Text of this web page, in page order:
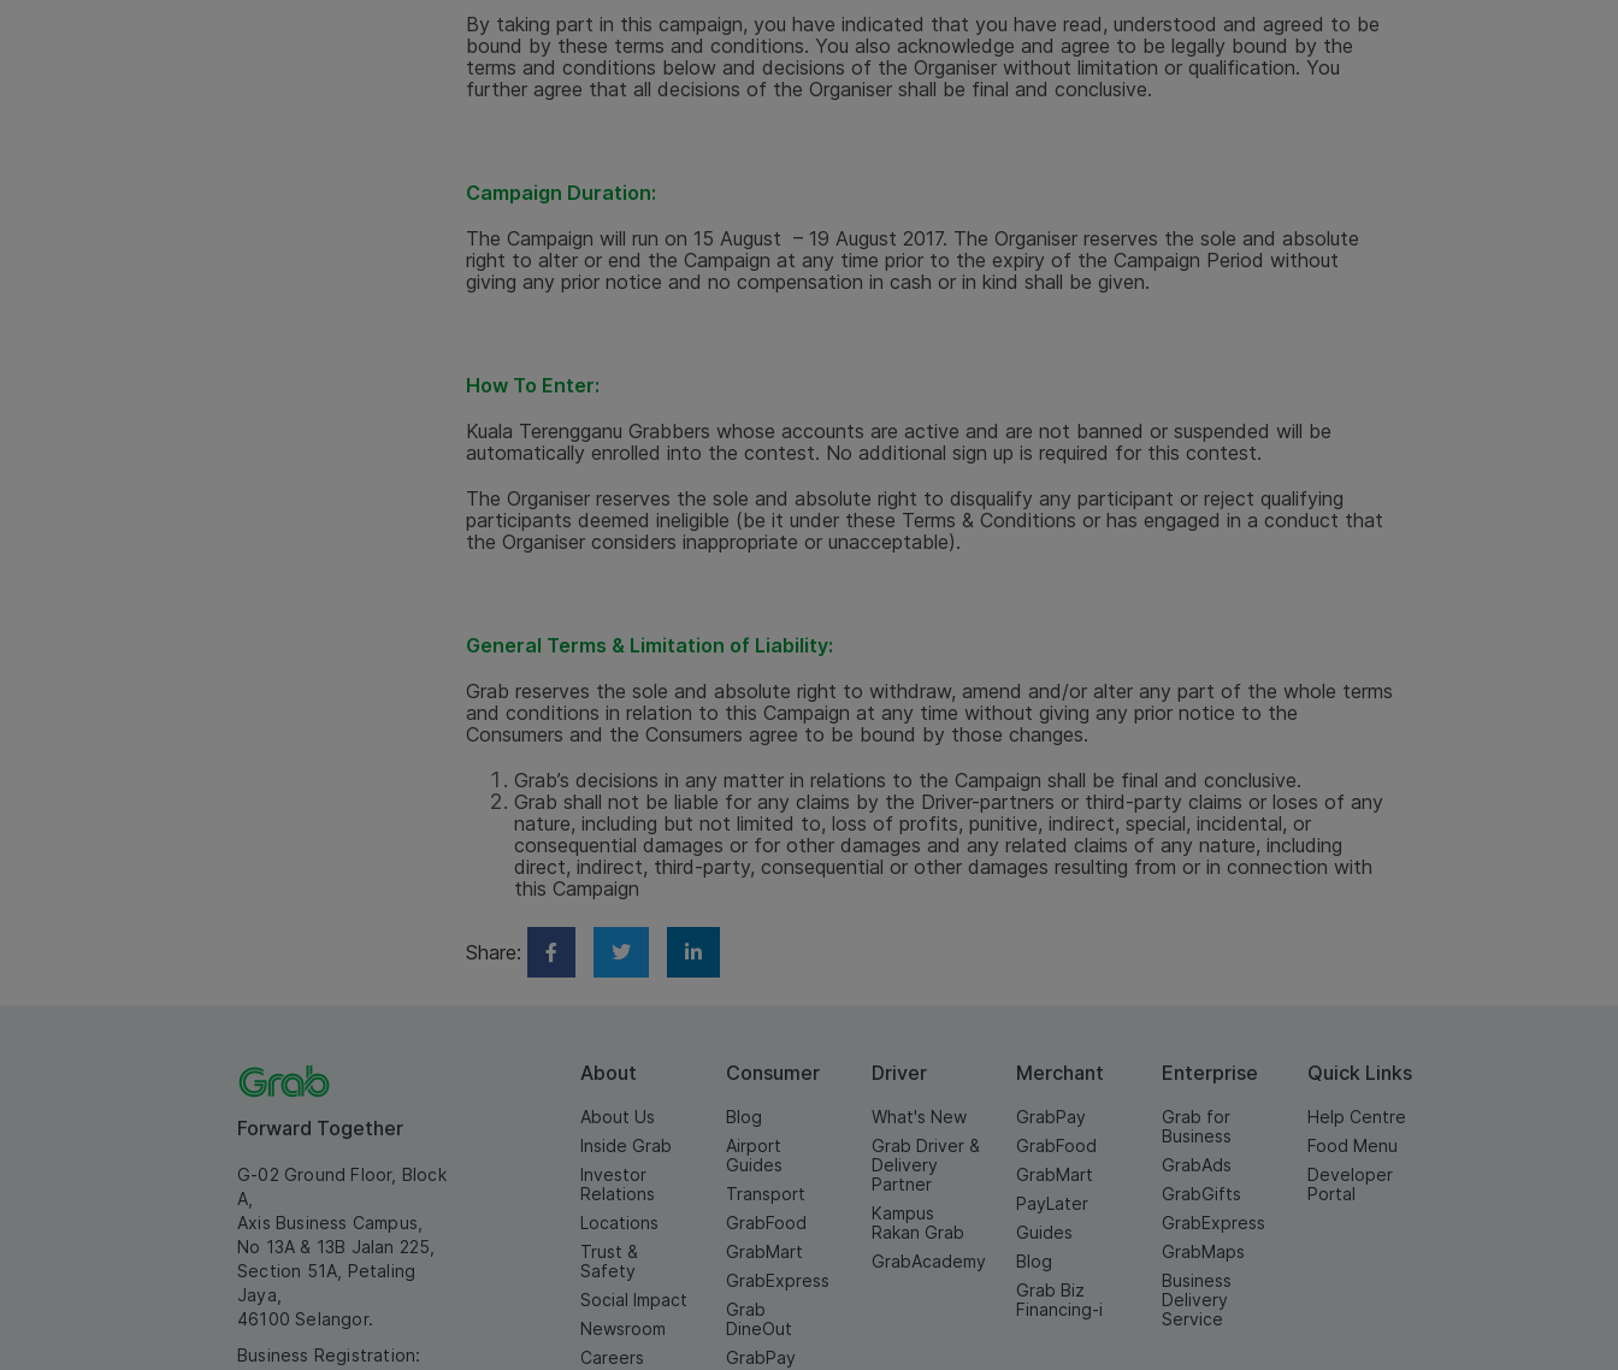
By taking part in this campaign, you have indicated that you have read, understood and agreed to be
bound by these terms and conditions. You also acknowledge and agree to be legally bound by the
terms and conditions below and decisions of the Organiser without limitation or qualification. You
further agree that all decisions of the Organiser shall be final and conclusive.
Campaign Duration:
The Campaign will run on 15 August – 19 August 2017. The Organiser reserves the sole and absolute
right to alter or end the Campaign at any time prior to the expiry of the Campaign Period without
giving any prior notice and no compensation in cash or in kind shall be given.
How To Enter:
Kuala Terengganu Grabbers whose accounts are active and are not banned or suspended will be
automatically enrolled into the contest. No additional sign up is required for this contest.
The Organiser reserves the sole and absolute right to disqualify any participant or reject qualifying
participants deemed ineligible (be it under these Terms & Conditions or has engaged in a conduct that
the Organiser considers inappropriate or unacceptable).
General Terms & Limitation of Liability:
Grab reserves the sole and absolute right to withdraw, amend and/or alter any part of the whole terms
and conditions in relation to this Campaign at any time without giving any prior notice to the
Consumers and the Consumers agree to be bound by those changes.
Grab’s decisions in any matter in relations to the Campaign shall be final and conclusive.
Grab shall not be liable for any claims by the Driver-partners or third-party claims or loses of any
nature, including but not limited to, loss of profits, punitive, indirect, special, incidental, or
consequential damages or for other damages and any related claims of any nature, including
direct, indirect, third-party, consequential or other damages resulting from or in connection with
this Campaign
Share:
Forward Together
G-02 Ground Floor, Block
A,
Axis Business Campus,
No 13A & 13B Jalan 225,
Section 51A, Petaling
Jaya,
46100 Selangor.
Business Registration:
About
About Us
Inside Grab
Investor
Relations
Locations
Trust &
Safety
Social Impact
Newsroom
Careers
Consumer
Blog
Airport
Guides
Transport
GrabFood
GrabMart
GrabExpress
Grab
DineOut
GrabPay
Driver
What's New
Grab Driver &
Delivery
Partner
Kampus
Rakan Grab
GrabAcademy
Merchant
GrabPay
GrabFood
GrabMart
PayLater
Guides
Blog
Grab Biz
Financing-i
Enterprise
Grab for
Business
GrabAds
GrabGifts
GrabExpress
GrabMaps
Business
Delivery
Service
Quick Links
Help Centre
Food Menu
Developer
Portal